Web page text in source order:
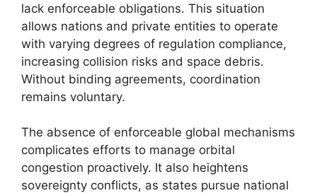
lack enforceable obligations. This situation
allows nations and private entities to operate
with varying degrees of regulation compliance,
increasing collision risks and space debris.
Without binding agreements, coordination
remains voluntary.
The absence of enforceable global mechanisms
complicates efforts to manage orbital
congestion proactively. It also heightens
sovereignty conflicts, as states pursue national